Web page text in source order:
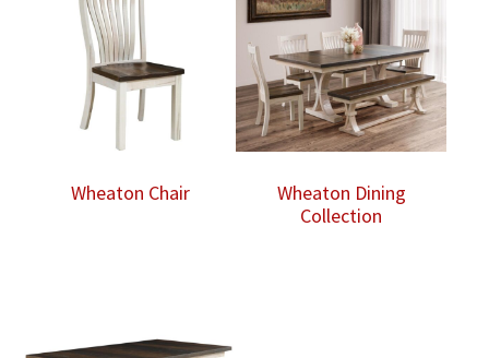
Wheaton Chair
Wheaton Dining
Collection